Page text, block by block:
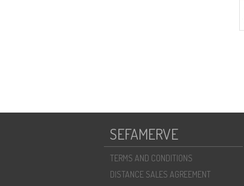
SEFAMERVE
TERMS AND CONDITIONS
DISTANCE SALES AGREEMENT